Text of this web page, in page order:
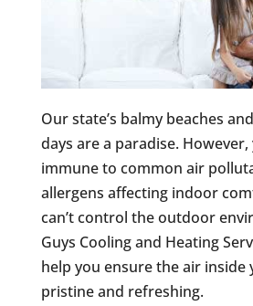
Our state’s balmy beaches
days are a paradise.
immune to common air
allergens affecting indoor
can’t control the outdoor
Guys Cooling and Heating
help you ensure the air inside
pristine and refreshing.